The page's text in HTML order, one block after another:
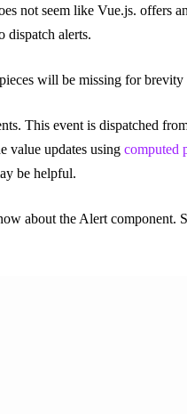
not seem like Vue.js. offers
dispatch alerts.
will be missing for
This event is dispatched
value updates using computed
be helpful.
about the Alert